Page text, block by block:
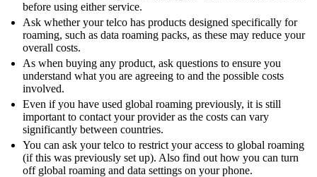
before using either service.
Ask whether your telco has products designed specifically for
roaming, such as data roaming packs, as these may reduce your
overall costs.
As when buying any product, ask questions to ensure you
understand what you are agreeing to and the possible costs
involved.
Even if you have used global roaming previously, it is still
important to contact your provider as the costs can vary
significantly between countries.
You can ask your telco to restrict your access to global roaming
(if this was previously set up). Also find out how you can turn
off global roaming and data settings on your phone.